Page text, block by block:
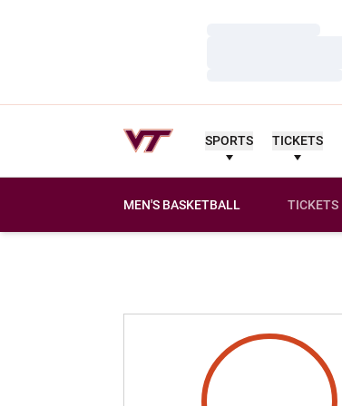
SPORTS TICKETS
MEN'S BASKETBALL TICKETS